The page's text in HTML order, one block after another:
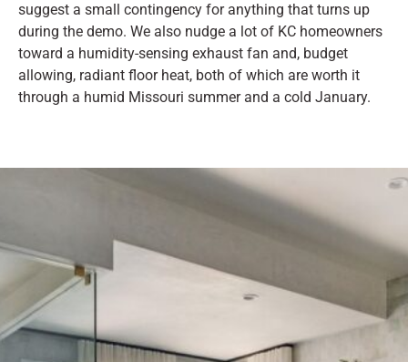
suggest a small contingency for anything that turns up
during the demo. We also nudge a lot of KC homeowners
toward a humidity-sensing exhaust fan and, budget
allowing, radiant floor heat, both of which are worth it
through a humid Missouri summer and a cold January.